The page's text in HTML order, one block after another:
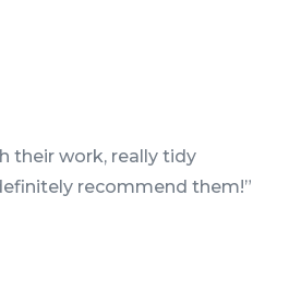
their work, really tidy
recommend them!”